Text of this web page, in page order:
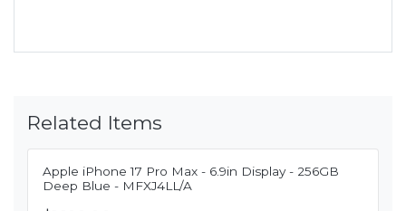
Related Items
Apple iPhone 17 Pro Max - 6.9in Display - 256GB
Deep Blue - MFXJ4LL/A